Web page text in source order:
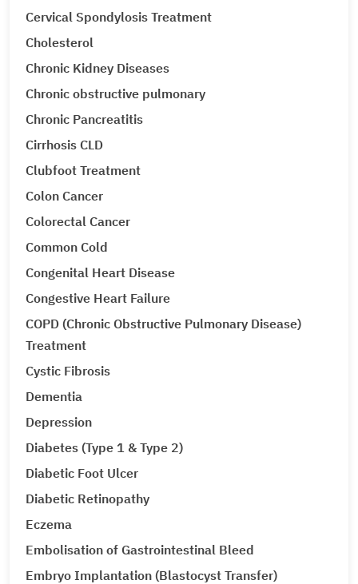
Cervical Spondylosis Treatment
Cholesterol
Chronic Kidney Diseases
Chronic obstructive pulmonary
Chronic Pancreatitis
Cirrhosis CLD
Clubfoot Treatment
Colon Cancer
Colorectal Cancer
Common Cold
Congenital Heart Disease
Congestive Heart Failure
COPD (Chronic Obstructive Pulmonary Disease)
Treatment
Cystic Fibrosis
Dementia
Depression
Diabetes (Type 1 & Type 2)
Diabetic Foot Ulcer
Diabetic Retinopathy
Eczema
Embolisation of Gastrointestinal Bleed
Embryo Implantation (Blastocyst Transfer)